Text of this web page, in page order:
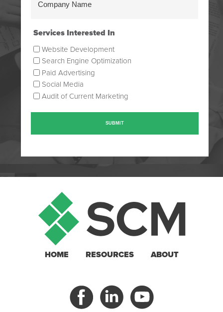
Name
Services Interested In
Website Development
Search Engine Optimization
Paid Advertising
Social Media
Audit of Current Marketing
HOME RESOURCES ABOUT